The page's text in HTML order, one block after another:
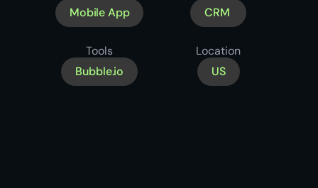
Mobile App
CRM
Tools
Bubble.io
Location
US